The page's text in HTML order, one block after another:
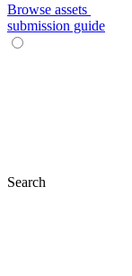
Browse assets
submission guide
Search